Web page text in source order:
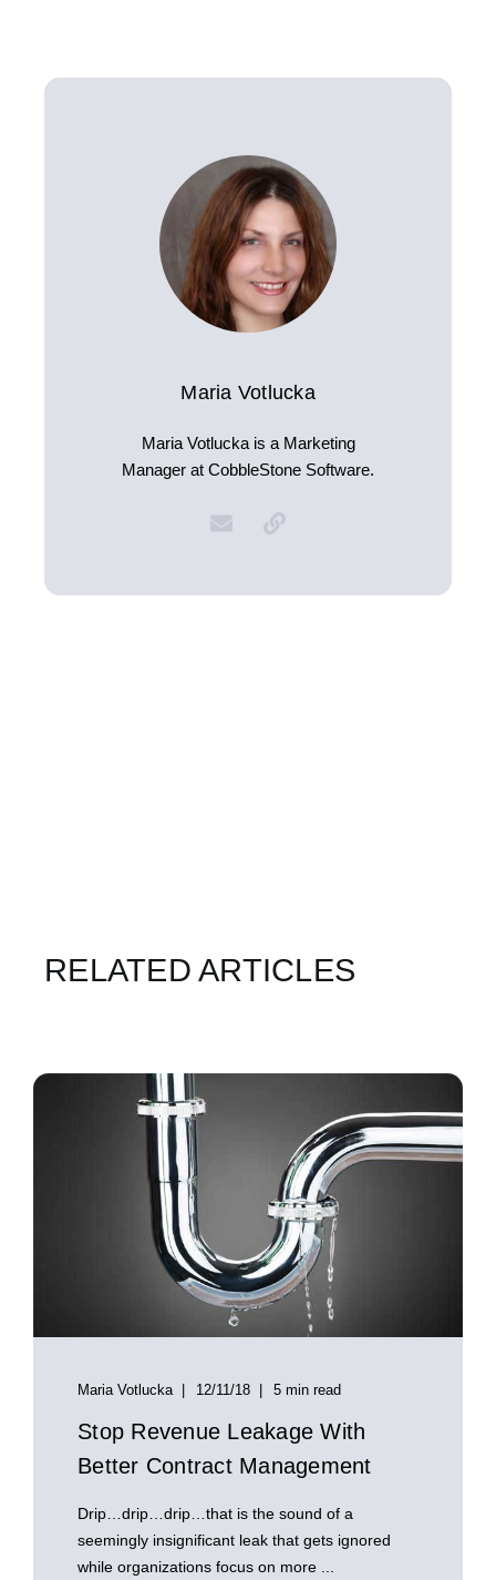
Maria Votlucka
Maria Votlucka is a Marketing
Manager at CobbleStone Software.
RELATED ARTICLES
Maria Votlucka 12/11/18 5 min read
Stop Revenue Leakage With
Better Contract Management
Drip…drip…drip…that is the sound of a
seemingly insignificant leak that gets ignored
while organizations focus on more ...